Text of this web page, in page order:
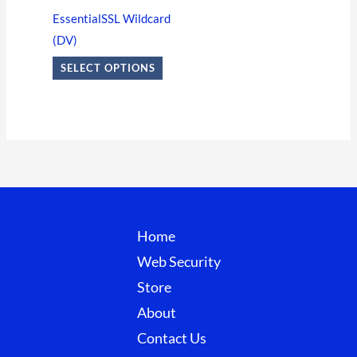
EssentialSSL Wildcard
(DV)
SELECT OPTIONS
options
be
chosen
Home
Web Security
Store
About
Contact Us